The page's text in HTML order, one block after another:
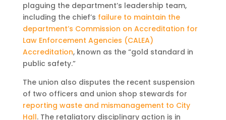
plaguing the department’s leadership team,
including the chief’s failure to maintain the
department’s Commission on Accreditation for
Law Enforcement Agencies (CALEA)
Accreditation, known as the “gold standard in
public safety.”
The union also disputes the recent suspension
of two officers and union shop stewards for
reporting waste and mismanagement to City
Hall. The retaliatory disciplinary action is in